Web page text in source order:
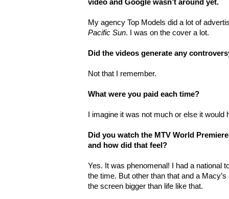
video and Google wasn’t around yet.
My agency Top Models did a lot of
Pacific Sun. I was on the cover a lot.
Did the videos generate any
Not that I remember.
What were you paid each time?
I imagine it was not much or else it
Did you watch the MTV World
and how did that feel?
Yes. It was phenomenal! I had a national
the time. But other than that and a
the screen bigger than life like that.